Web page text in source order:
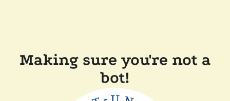
Making sure you're not a
bot!